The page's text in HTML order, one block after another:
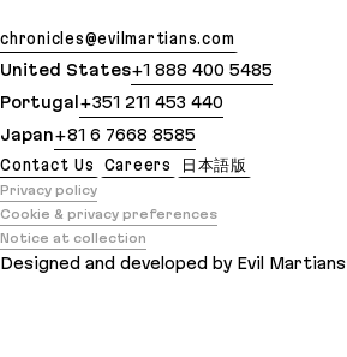
chronicles@evilmartians.com
United States+1 888 400 5485
Portugal +351 211 453 440
Japan+81 6 7668 8585
Contact Us
Careers 日本語版
Privacy policy
Cookie & privacy preferences
Notice at collection
Designed and developed by Evil Martians